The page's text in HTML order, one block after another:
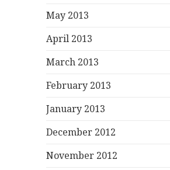
May 2013
April 2013
March 2013
February 2013
January 2013
December 2012
November 2012